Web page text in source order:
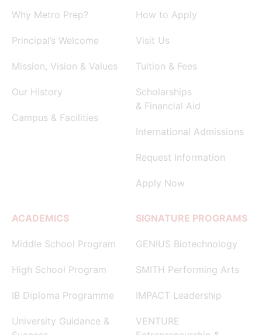
Why Metro Prep?
Principal’s Welcome
Mission, Vision & Values
Our History
Campus & Facilities
How to Apply
Visit Us
Tuition & Fees
Scholarships
& Financial Aid
International Admissions
Request Information
Apply Now
ACADEMICS
Middle School Program
High School Program
IB Diploma Programme
University Guidance &
SIGNATURE PROGRAMS
GENIUS Biotechnology
SMITH Performing Arts
IMPACT Leadership
VENTURE